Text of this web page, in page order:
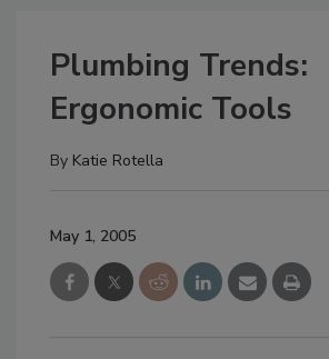
Plumbing Trends:
Ergonomic Tools
By Katie Rotella
May 1, 2005